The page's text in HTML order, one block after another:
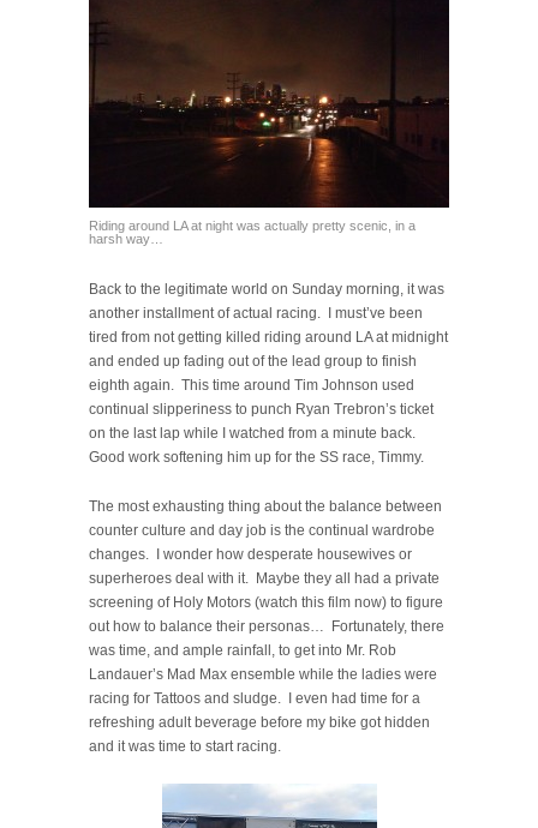
Riding around LA at night was actually pretty scenic, in a
harsh way…
Back to the legitimate world on Sunday morning, it was
another installment of actual racing. I must’ve been
tired from not getting killed riding around LA at midnight
and ended up fading out of the lead group to finish
eighth again. This time around Tim Johnson used
continual slipperiness to punch Ryan Trebron’s ticket
on the last lap while I watched from a minute back.
Good work softening him up for the SS race, Timmy.
The most exhausting thing about the balance between
counter culture and day job is the continual wardrobe
changes. I wonder how desperate housewives or
superheroes deal with it. Maybe they all had a private
screening of Holy Motors (watch this film now) to figure
out how to balance their personas… Fortunately, there
was time, and ample rainfall, to get into Mr. Rob
Landauer’s Mad Max ensemble while the ladies were
racing for Tattoos and sludge. I even had time for a
refreshing adult beverage before my bike got hidden
and it was time to start racing.